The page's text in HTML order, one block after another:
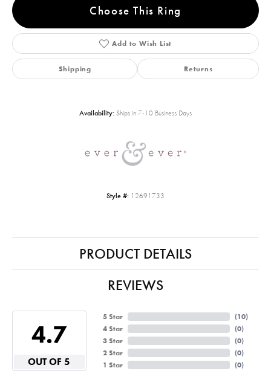
Choose This Ring
Add to Wish List
Shipping Returns
Availability: Ships in 7-10 Business Days
Style #: 12691733
PRODUCT DETAILS
REVIEWS
4.7
OUT OF 5
5 Star
4 Star
3 Star
2 Star
1 Star
(10)
(0)
(0)
(0)
(0)